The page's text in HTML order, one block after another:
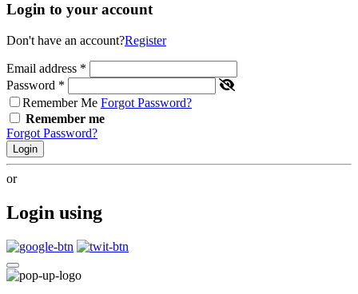
Login to your account
Don't have an account?Register
Email address *
Password *
Remember Me Forgot Password?
Remember me
Forgot Password?
Login
or
Login using